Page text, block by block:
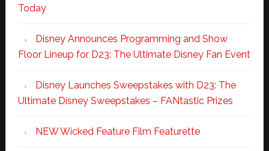
Today
Disney Announces Programming and Show
Floor Lineup for D23: The Ultimate Disney Fan Event
Disney Launches Sweepstakes with D23: The
Ultimate Disney Sweepstakes – FANtastic Prizes
NEW Wicked Feature Film Featurette